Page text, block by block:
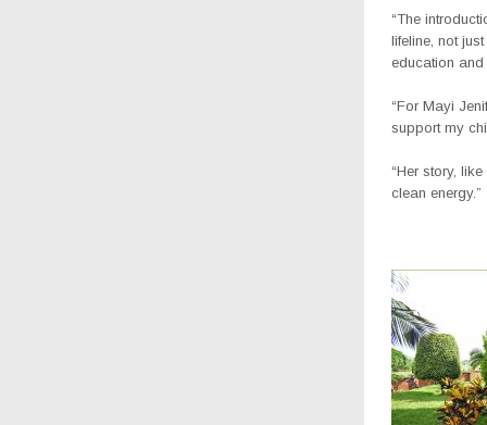
“The
lifeline, not
education and
“For Mayi
support my
“Her story,
clean energy.”